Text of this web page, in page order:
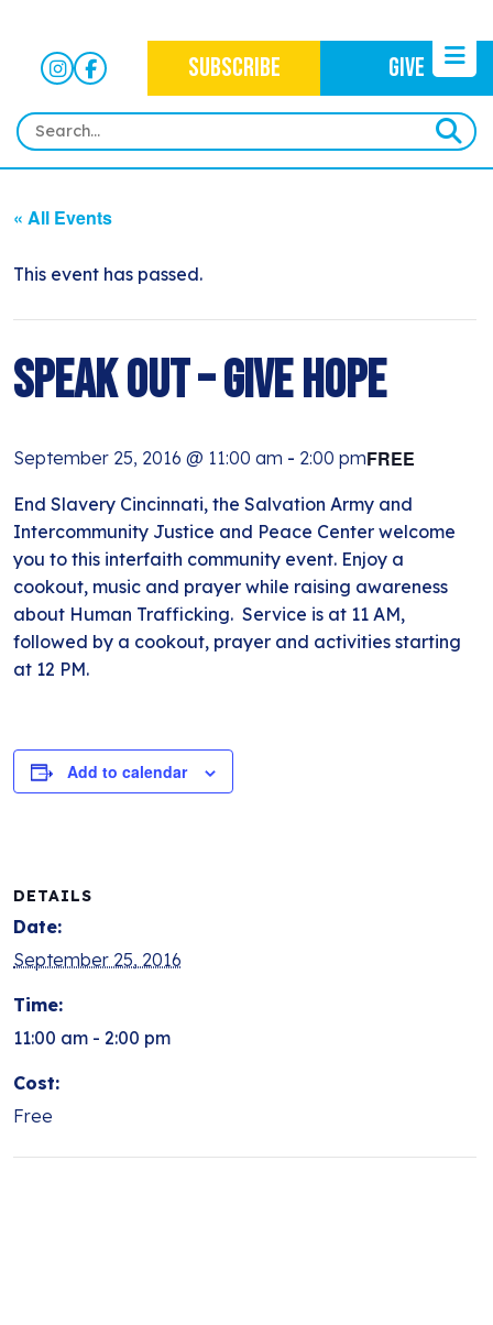
SUBSCRIBE GIVE
OUR MISSION
WAYS TO GIVE
OUR WORK
CRIMINAL JUSTICE
IMMIGRATION JUSTICE
NEWS
NEWSLETTERS
SUBSCRIBE
EVENTS
CONTACT
« All Events
This event has passed.
Speak Out – Give Hope
September 25, 2016 @ 11:00 am - 2:00 pmFREE
End Slavery Cincinnati, the Salvation Army and
Intercommunity Justice and Peace Center welcome
you to this interfaith community event. Enjoy a
cookout, music and prayer while raising awareness
about Human Trafficking. Service is at 11 AM,
followed by a cookout, prayer and activities starting
at 12 PM.
Add to calendar
DETAILS
Date:
September 25, 2016
Time:
11:00 am - 2:00 pm
Cost:
Free